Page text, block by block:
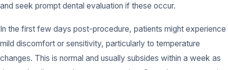
and seek prompt dental evaluation if these occur.
In the first few days post-procedure, patients might experience
mild discomfort or sensitivity, particularly to temperature
changes. This is normal and usually subsides within a week as